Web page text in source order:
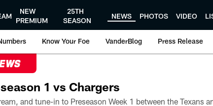
NEW
PREMIUM
25TH
SEASON
NEWS PHOTOS VIDEO
Know Your Foe VanderBlog Press Release
1 vs Chargers